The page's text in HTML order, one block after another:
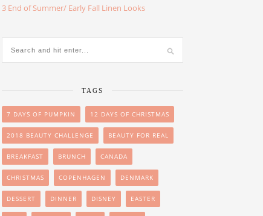
3 End of Summer/ Early Fall Linen Looks
TAGS
7 DAYS OF PUMPKIN 12 DAYS OF CHRISTMAS
2018 BEAUTY CHALLENGE BEAUTY FOR REAL
BREAKFAST BRUNCH CANADA
CHRISTMAS COPENHAGEN DENMARK
DESSERT DINNER DISNEY EASTER